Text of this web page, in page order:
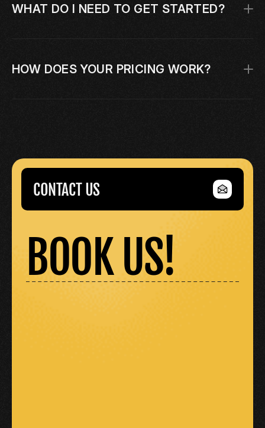
WHAT DO I NEED TO GET STARTED?
HOW DOES YOUR PRICING WORK?
CONTACT US
CONTACT US
BOOK US!